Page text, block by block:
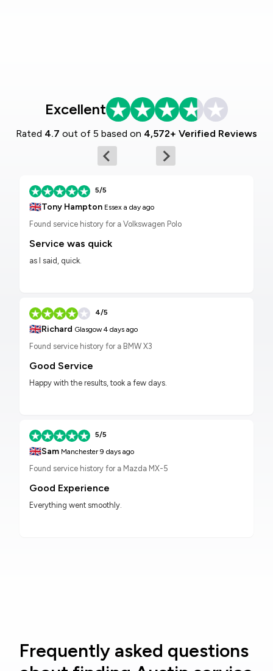
Excellent
Rated 4.7 out of 5 based on 4,572+ Verified Reviews
5/5
🇬🇧Tony Hampton Essex a day ago
Found service history for a Volkswagen Polo
Service was quick
as I said, quick.
4/5
🇬🇧Richard Glasgow4 days ago
Found service history for a BMW X3
Good Service
Happy with the results, took a few days.
5/5
🇬🇧Sam Manchester9 days ago
Found service history for a Mazda MX-5
Good Experience
Everything went smoothly.
Frequently asked questions